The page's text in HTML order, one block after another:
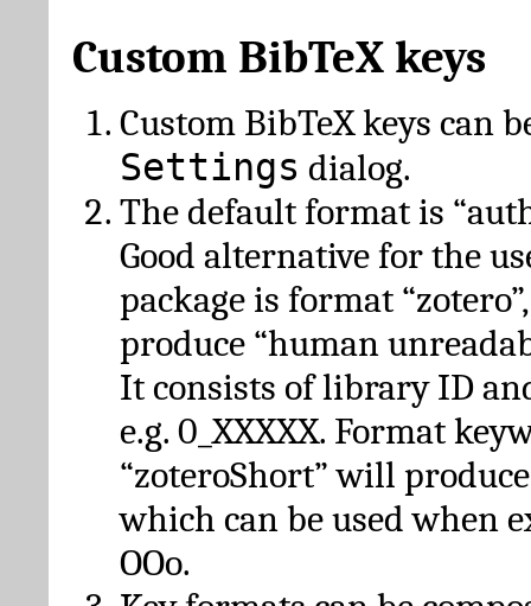
Custom BibTeX keys
Custom BibTeX keys can
Settings dialog.
The default format is
Good alternative for the
package is format
produce “human
It consists of library ID
e.g. 0_XXXXX. Format
“zoteroShort” will
which can be used when
OOo.